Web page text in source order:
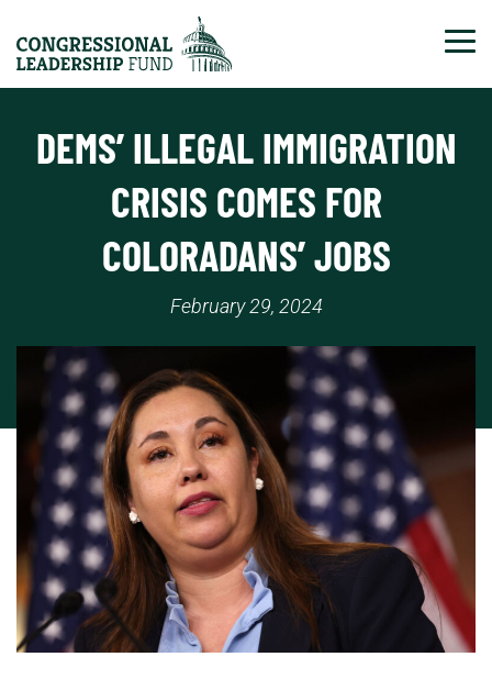
DEMS’ ILLEGAL IMMIGRATION
CRISIS COMES FOR
COLORADANS’ JOBS
February 29, 2024